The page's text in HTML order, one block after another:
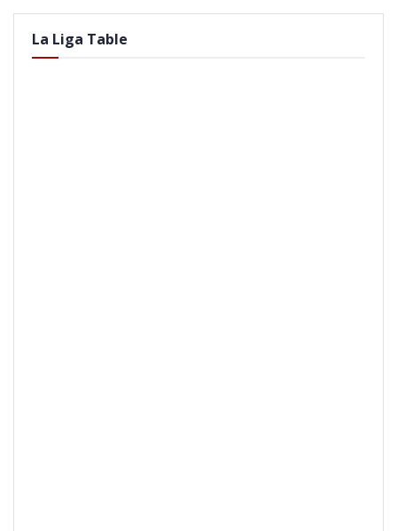
La Liga Table